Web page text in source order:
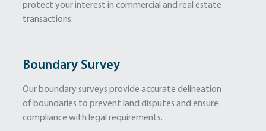
protect your interest in commercial and real estate
transactions.
Boundary Survey
Our boundary surveys provide accurate delineation
of boundaries to prevent land disputes and ensure
compliance with legal requirements.